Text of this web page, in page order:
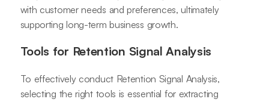
with customer needs and preferences, ultimately
supporting long-term business growth.
Tools for Retention Signal Analysis
To effectively conduct Retention Signal Analysis,
selecting the right tools is essential for extracting